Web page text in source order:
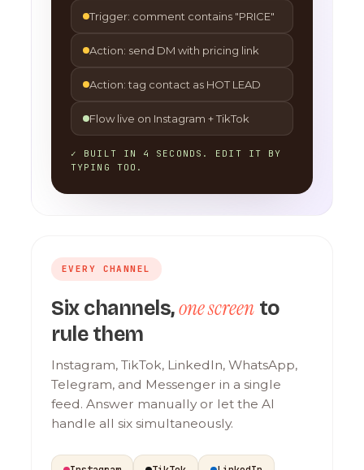
Trigger: comment contains "PRICE"
Action: send DM with pricing link
Action: tag contact as HOT LEAD
Flow live on Instagram + TikTok
✓ BUILT IN 4 SECONDS. EDIT IT BY
TYPING TOO.
EVERY CHANNEL
Six channels,one screen to
rule them
Instagram, TikTok, LinkedIn, WhatsApp,
Telegram, and Messenger in a single
feed. Answer manually or let the AI
handle all six simultaneously.